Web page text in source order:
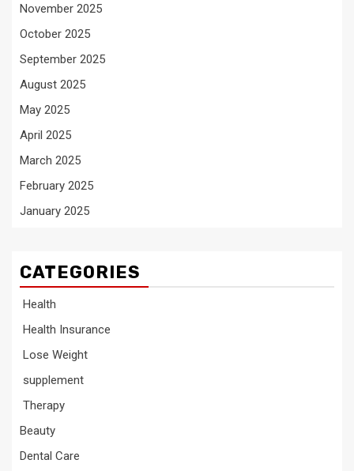
November 2025
October 2025
September 2025
August 2025
May 2025
April 2025
March 2025
February 2025
January 2025
CATEGORIES
Health
Health Insurance
Lose Weight
supplement
Therapy
Beauty
Dental Care